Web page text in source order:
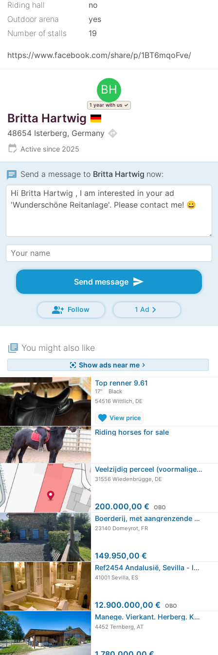
Riding hall
no
Outdoor arena
yes
Number of stalls
19
https://www.facebook.com/share/p/1BT6mqoFve/
BH
1 year with us
Britta Hartwig
48654 Isterberg, Germany directions
edit_calendar Active since 2025
chat Send a message to Britta Hartwig now:
Send message send
group_add Follow 1 Adchevron_right
library_books You might also like
center_focus_strong Show ads near mechevron_right
Top renner 9.61
17"
Black
54516 Wittlich, DE
favorite View price
Riding horses for sale
Veelzijdig perceel (voormalige…
31556 Wiedenbrügge, DE
200.000,00 € OBO
Boerderij, met aangrenzende schuur,…
23140 Domeyrot, FR
149.950,00 €
Ref2454 Andalusië, Sevilla - luxe…
41001 Sevilla, ES
12.900.000,00 € OBO
Manege. Vierkant. Herberg. Kamers te…
4452 Ternberg, AT